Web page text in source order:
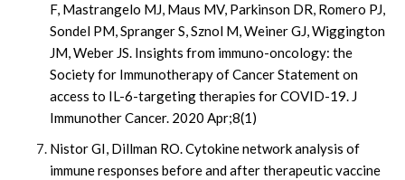
F, Mastrangelo MJ, Maus MV, Parkinson DR, Romero PJ,
Sondel PM, Spranger S, Sznol M, Weiner GJ, Wiggington
JM, Weber JS. Insights from immuno-oncology: the
Society for Immunotherapy of Cancer Statement on
access to IL-6-targeting therapies for COVID-19. J
Immunother Cancer. 2020 Apr;8(1)
Nistor GI, Dillman RO. Cytokine network analysis of
immune responses before and after therapeutic vaccine